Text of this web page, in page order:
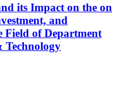
its Impact on the on
and
Field of Department
Technology